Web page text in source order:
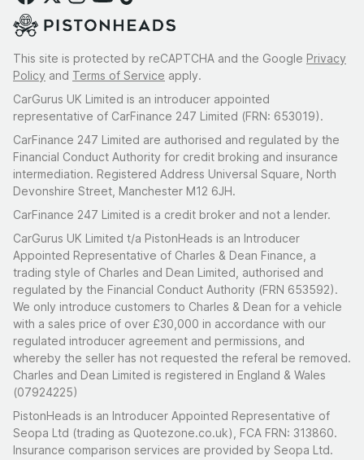
This site is protected by reCAPTCHA and the Google Privacy
Policy and Terms of Service apply.
CarGurus UK Limited is an introducer appointed
representative of CarFinance 247 Limited (FRN: 653019).
CarFinance 247 Limited are authorised and regulated by the
Financial Conduct Authority for credit broking and insurance
intermediation. Registered Address Universal Square, North
Devonshire Street, Manchester M12 6JH.
CarFinance 247 Limited is a credit broker and not a lender.
CarGurus UK Limited t/a PistonHeads is an Introducer
Appointed Representative of Charles & Dean Finance, a
trading style of Charles and Dean Limited, authorised and
regulated by the Financial Conduct Authority (FRN 653592).
We only introduce customers to Charles & Dean for a vehicle
with a sales price of over £30,000 in accordance with our
regulated introducer agreement and permissions, and
whereby the seller has not requested the referal be removed.
Charles and Dean Limited is registered in England & Wales
(07924225)
PistonHeads is an Introducer Appointed Representative of
Seopa Ltd (trading as Quotezone.co.uk), FCA FRN: 313860.
Insurance comparison services are provided by Seopa Ltd.